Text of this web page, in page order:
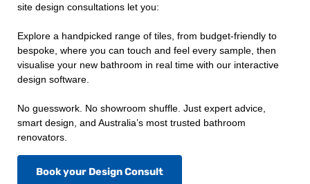
site design consultations let you:
Explore a handpicked range of tiles, from budget-friendly to
bespoke, where you can touch and feel every sample, then
visualise your new bathroom in real time with our interactive
design software.
No guesswork. No showroom shuffle. Just expert advice,
smart design, and Australia’s most trusted bathroom
renovators.
Book your Design Consult